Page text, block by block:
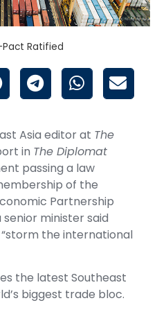
Pact Ratified
Asia editor at The
in The Diplomat
passing a law
of the
Partnership
minister said
the international
the latest Southeast
biggest trade bloc.